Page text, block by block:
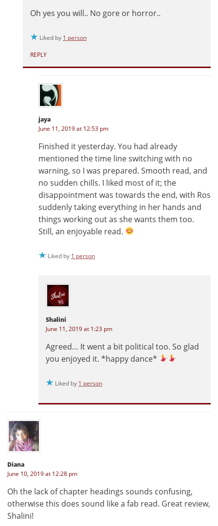
Oh yes you will.. No gore or horror..
Liked by 1 person
REPLY
jaya
June 11, 2019 at 12:53 pm
Finished it yesterday. You had already
mentioned the time line switching with no
warning, so I was prepared. Smooth read, and
no sudden chills. I liked most of it; the
disappointment was towards the end, with Ros
suddenly taking everything in her hands and
things working out as she wants them too.
Still, an enjoyable read.
Liked by 1 person
Shalini
June 11, 2019 at 1:23 pm
Agreed… It went a bit political too. So glad
you enjoyed it. *happy dance*
Liked by 1 person
Diana
June 10, 2019 at 12:28 pm
Oh the lack of chapter headings sounds confusing,
otherwise this does sound like a fab read. Great review,
Shalini!